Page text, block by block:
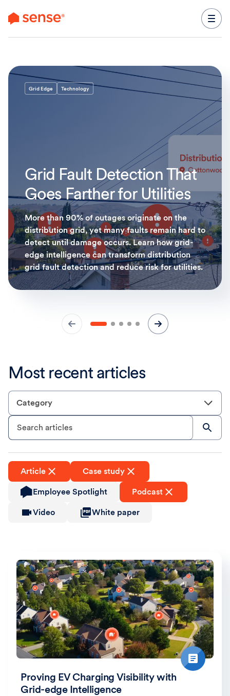
Grid Edge Technology
Grid Fault Detection That
Goes Farther for Utilities
More than 90% of outages originate on the
distribution grid, yet many faults remain hard to
detect until damage occurs. Learn how grid-
edge intelligence can transform distribution
grid fault detection and reduce risk for utilities.
Most recent articles
Category
Search articles
Article Case study
Employee Spotlight Podcast
Video White paper
Proving EV Charging Visibility with
Grid-edge Intelligence